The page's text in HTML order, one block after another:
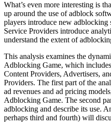
What’s even more interesting is
up around the use of adblock
players introduce new
Service Providers introduce
understand the extent of
This analysis examines the
Adblocking Game, which
Content Providers, Advertisers,
Providers. The first part of the
ad revenues and ad pricing
Adblocking Game. The second
adblocking and describe its use.
perhaps third and fourth) will